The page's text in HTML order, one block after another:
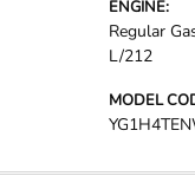
ENGINE:
Regular
L/212
MODEL